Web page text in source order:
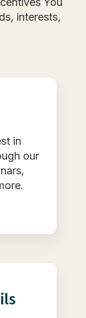
interests,
in
our